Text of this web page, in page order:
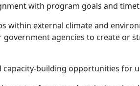
with program goals and
within external climate and
agencies to create or
building opportunities for